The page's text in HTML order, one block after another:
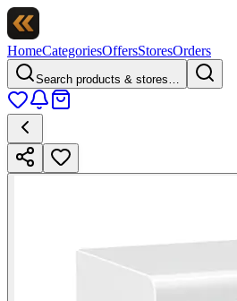
HomeCategoriesOffersStoresOrders
Search products & stores…